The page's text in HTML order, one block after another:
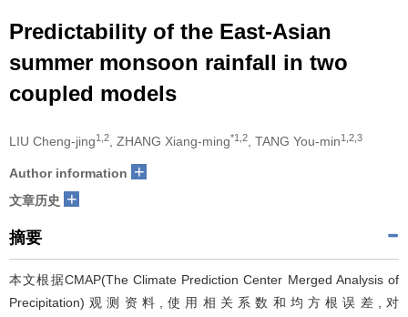
Predictability of the East-Asian
summer monsoon rainfall in two
coupled models
LIU Cheng-jing1,2 , ZHANG Xiang-ming*1,2 , TANG You-min1,2,3
Author information +
文章历史 +
摘要
本文根据CMAP(The Climate Prediction Center Merged Analysis of
Precipitation)观测资料,使用相关系数和均方根误差,对